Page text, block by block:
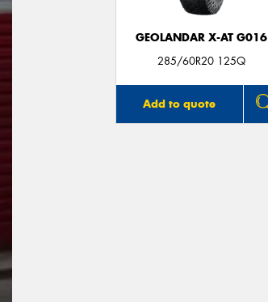
GEOLANDAR X-AT G016
285/60R20 125Q
Add to quote